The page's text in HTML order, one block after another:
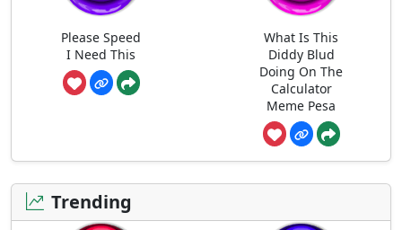
Please Speed
I Need This
What Is This
Diddy Blud
Doing On The
Calculator
Meme Pesa
Trending